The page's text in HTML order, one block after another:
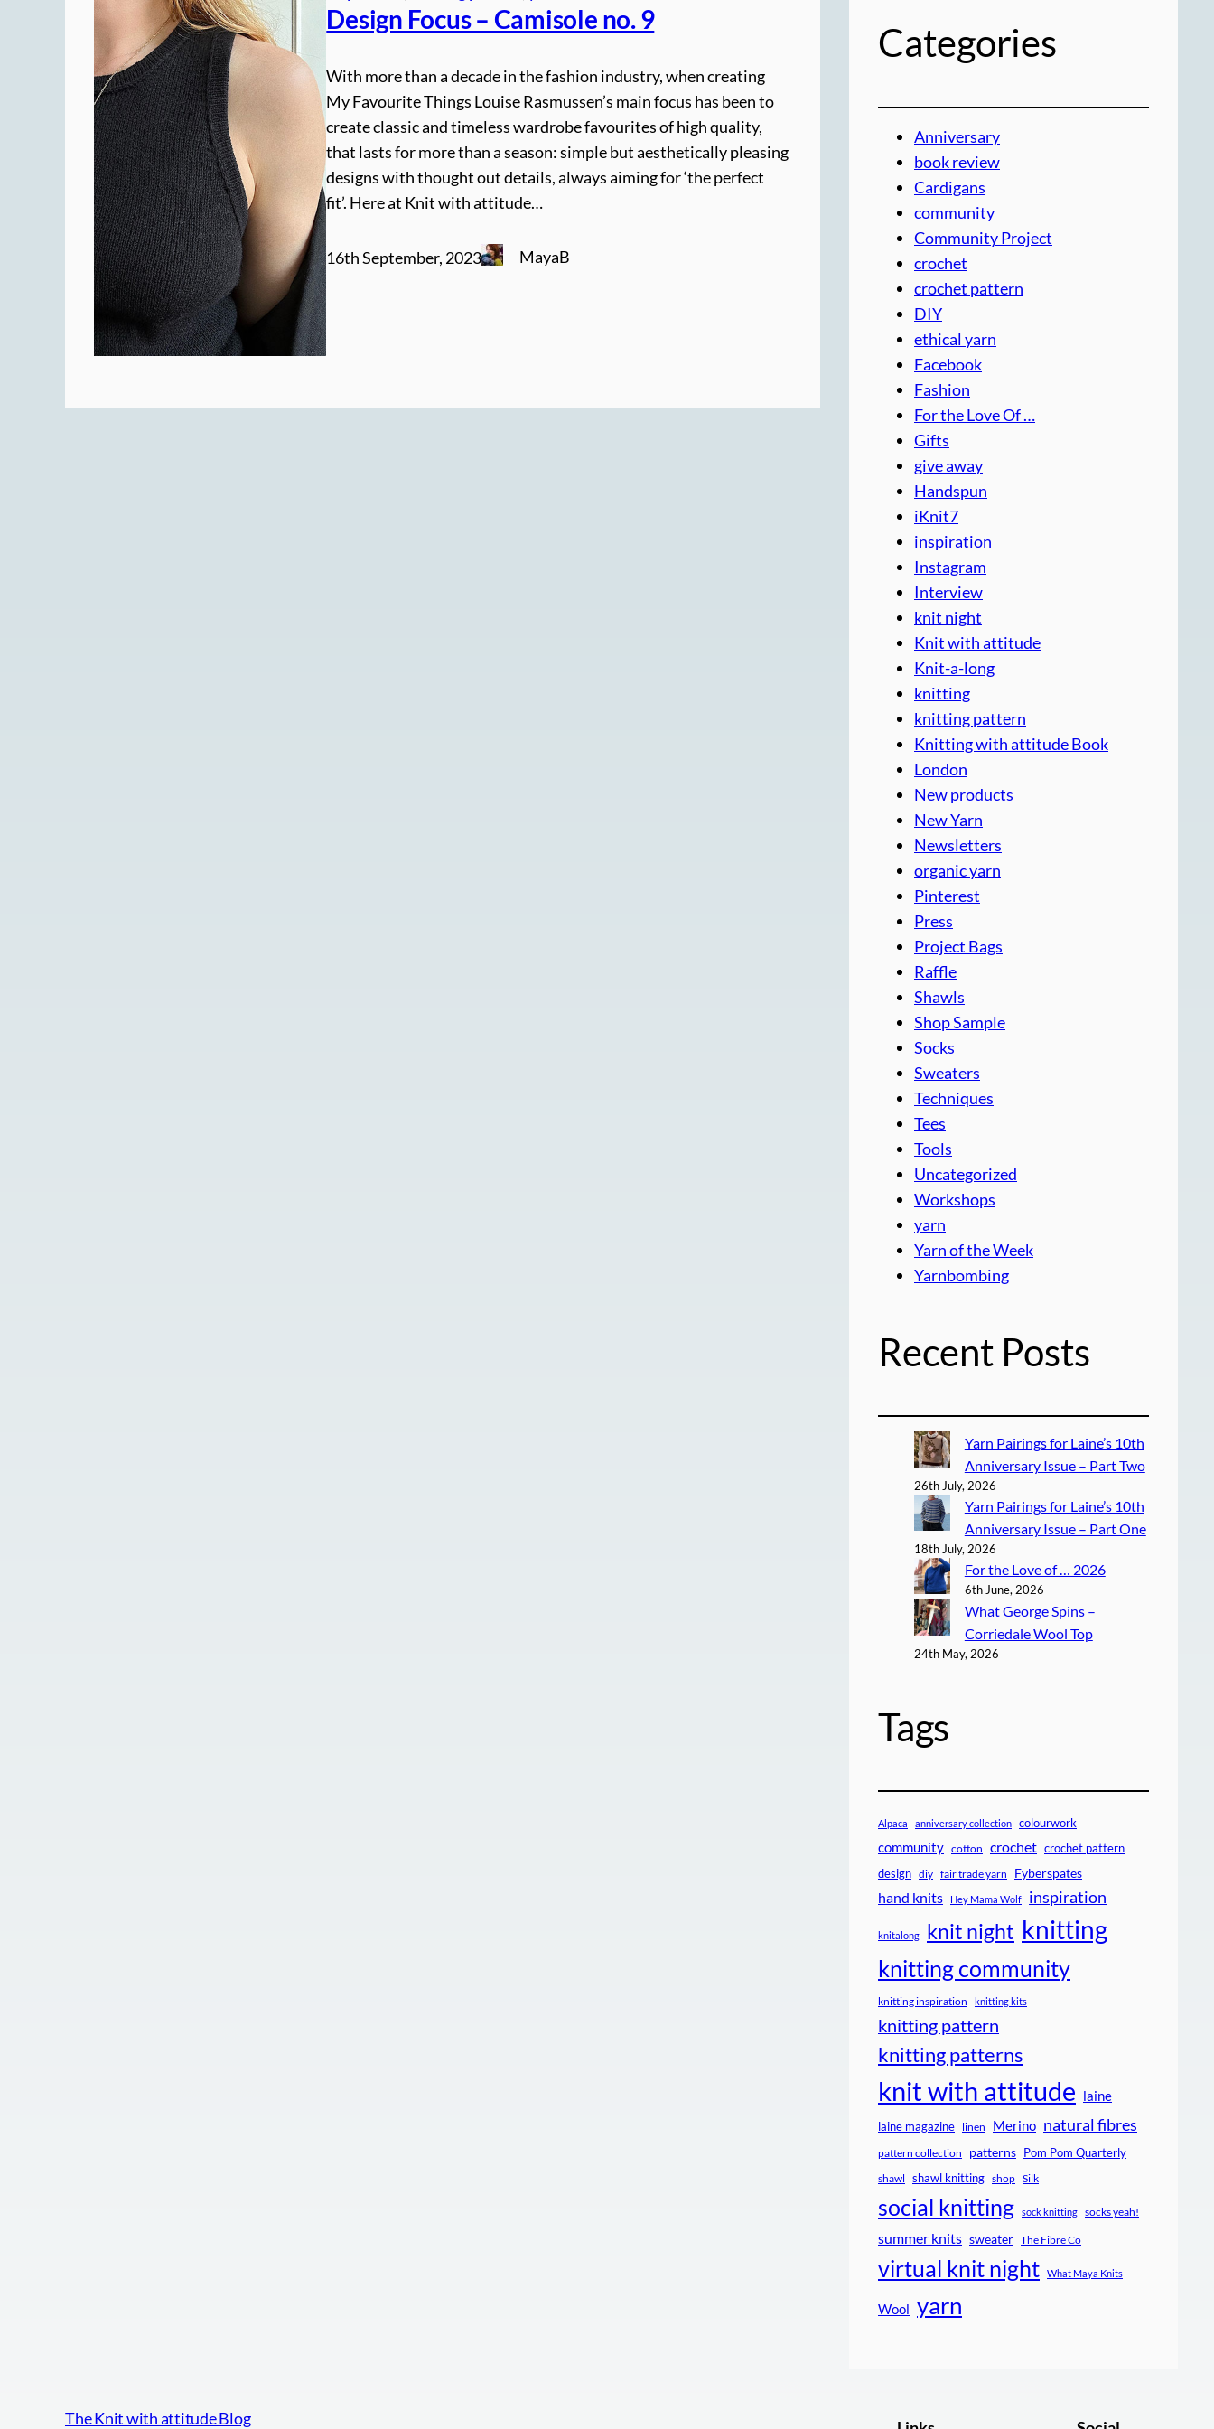
Design Focus – Camisole no. 9
With more than a decade in the fashion industry, when creating
My Favourite Things Louise Rasmussen’s main focus has been to
create classic and timeless wardrobe favourites of high quality,
that lasts for more than a season: simple but aesthetically pleasing
designs with thought out details, always aiming for ‘the perfect
fit’. Here at Knit with attitude…
16th September, 2023 MayaB
Categories
Anniversary
book review
Cardigans
community
Community Project
crochet
crochet pattern
DIY
ethical yarn
Facebook
Fashion
For the Love Of …
Gifts
give away
Handspun
iKnit7
inspiration
Instagram
Interview
knit night
Knit with attitude
Knit-a-long
knitting
knitting pattern
Knitting with attitude Book
London
New products
New Yarn
Newsletters
organic yarn
Pinterest
Press
Project Bags
Raffle
Shawls
Shop Sample
Socks
Sweaters
Techniques
Tees
Tools
Uncategorized
Workshops
yarn
Yarn of the Week
Yarnbombing
Recent Posts
Yarn Pairings for Laine’s 10th
Anniversary Issue – Part Two
26th July, 2026
Yarn Pairings for Laine’s 10th
Anniversary Issue – Part One
18th July, 2026
For the Love of … 2026
6th June, 2026
What George Spins –
Corriedale Wool Top
24th May, 2026
Tags
Alpaca anniversary collection colourwork
community cotton crochet crochet pattern
design diy fair trade yarn Fyberspates
hand knits Hey Mama Wolf inspiration
knitalong knit night knitting
knitting community
knitting inspiration knitting kits
knitting pattern
knitting patterns
knit with attitude laine
laine magazine linen Merino natural fibres
pattern collection patterns Pom Pom Quarterly
shawl shawl knitting shop Silk
social knitting sock knitting socks yeah!
summer knits sweater The Fibre Co
virtual knit night What Maya Knits
Wool yarn
The Knit with attitude Blog